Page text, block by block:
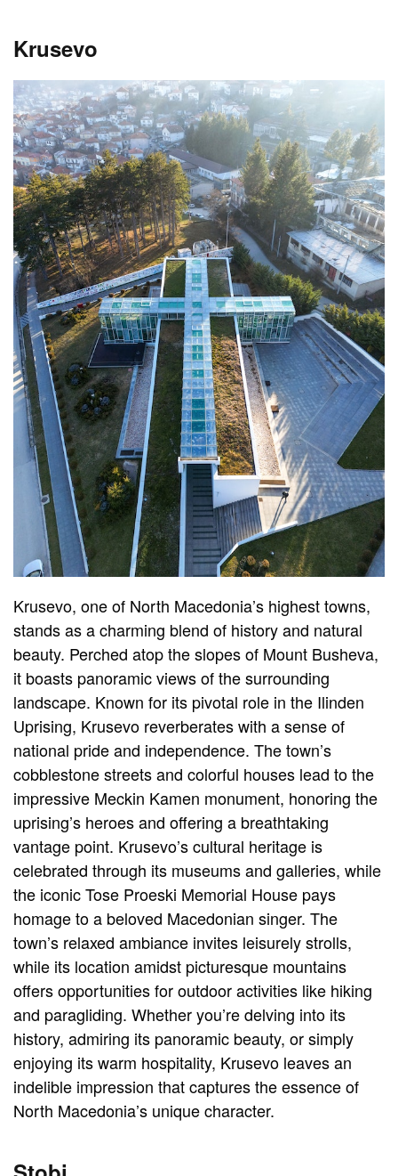
Krusevo
Krusevo, one of North Macedonia’s highest towns,
stands as a charming blend of history and natural
beauty. Perched atop the slopes of Mount Busheva,
it boasts panoramic views of the surrounding
landscape. Known for its pivotal role in the Ilinden
Uprising, Krusevo reverberates with a sense of
national pride and independence. The town’s
cobblestone streets and colorful houses lead to the
impressive Meckin Kamen monument, honoring the
uprising’s heroes and offering a breathtaking
vantage point. Krusevo’s cultural heritage is
celebrated through its museums and galleries, while
the iconic Tose Proeski Memorial House pays
homage to a beloved Macedonian singer. The
town’s relaxed ambiance invites leisurely strolls,
while its location amidst picturesque mountains
offers opportunities for outdoor activities like hiking
and paragliding. Whether you’re delving into its
history, admiring its panoramic beauty, or simply
enjoying its warm hospitality, Krusevo leaves an
indelible impression that captures the essence of
North Macedonia’s unique character.